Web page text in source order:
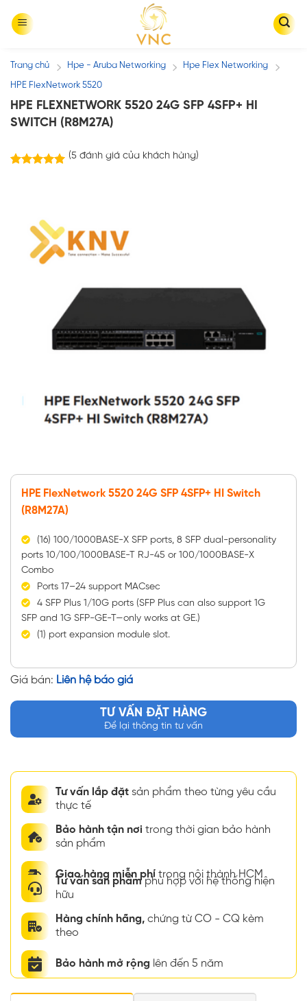
Trang chủ / Hpe - Aruba Networking / Hpe Flex Networking /
HPE FlexNetwork 5520
HPE FLEXNETWORK 5520 24G SFP 4SFP+ HI
SWITCH (R8M27A)
(5 đánh giá của khách hàng)
HPE FlexNetwork 5520 24G SFP 4SFP+ HI Switch
(R8M27A)
(16) 100/1000BASE-X SFP ports, 8 SFP dual-personality
ports 10/100/1000BASE-T RJ-45 or 100/1000BASE-X
Combo
Ports 17–24 support MACsec
4 SFP Plus 1/10G ports (SFP Plus can also support 1G
SFP and 1G SFP-GE-T—only works at GE.)
(1) port expansion module slot.
Giá bán: Liên hệ báo giá
TƯ VẤN ĐẶT HÀNG
Để lại thông tin tư vấn
Tư vấn lắp đặt sản phẩm theo từng yêu cầu
thực tế
Bảo hành tận nơi trong thời gian bảo hành
sản phẩm
Giao hàng miễn phí trong nội thành HCM
Tư vấn sản phẩmphù hợp với hệ thống hiện
hữu
Hàng chính hãng, chứng từ CO - CQ kèm
theo
Bảo hành mở rộng lên đến 5 năm